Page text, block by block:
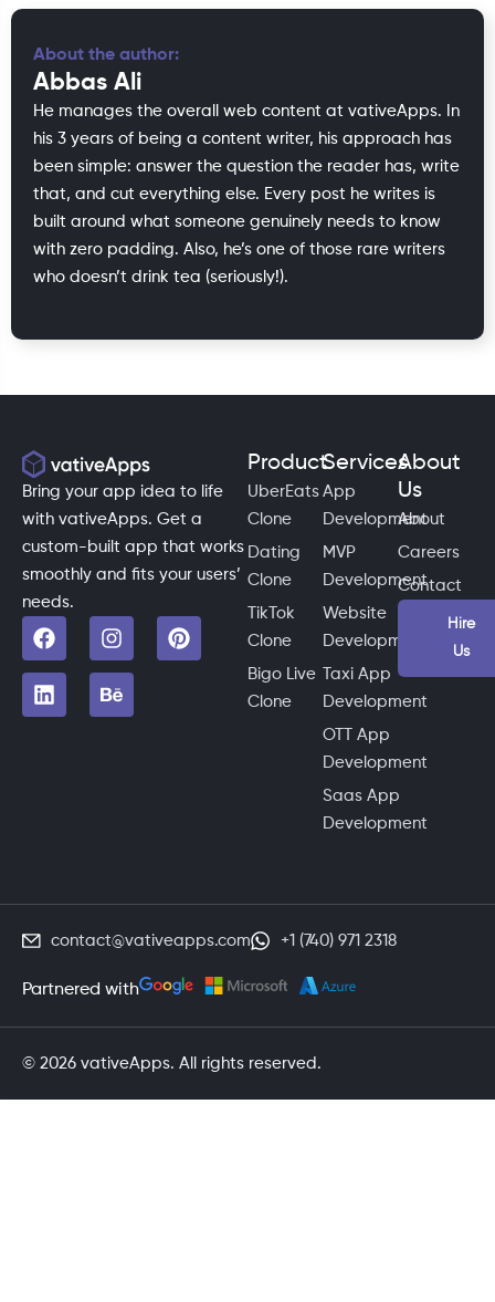
About the author:
Abbas Ali
He manages the overall web content at vativeApps. In
his 3 years of being a content writer, his approach has
been simple: answer the question the reader has, write
that, and cut everything else. Every post he writes is
built around what someone genuinely needs to know
with zero padding. Also, he’s one of those rare writers
who doesn’t drink tea (seriously!).
Bring your app idea to life
with vativeApps. Get a
custom-built app that works
smoothly and fits your users’
needs.
Product
UberEats
Clone
Dating
Clone
TikTok
Clone
Bigo Live
Clone
Services
App
Development
MVP
Development
Website
Development
Taxi App
Development
OTT App
Development
Saas App
Development
About
Us
About
Careers
Contact
Hire
Us
contact@vativeapps.com +1 (740) 971 2318
Partnered with
© 2026 vativeApps. All rights reserved.